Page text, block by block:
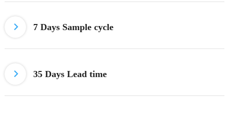
7 Days Sample cycle
35 Days Lead time